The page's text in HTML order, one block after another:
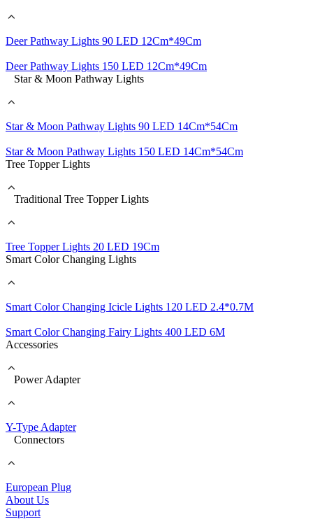
Deer Pathway Lights 90 LED 12Cm*49Cm
Deer Pathway Lights 150 LED 12Cm*49Cm
Star & Moon Pathway Lights
Star & Moon Pathway Lights 90 LED 14Cm*54Cm
Star & Moon Pathway Lights 150 LED 14Cm*54Cm
Tree Topper Lights
Traditional Tree Topper Lights
Tree Topper Lights 20 LED 19Cm
Smart Color Changing Lights
Smart Color Changing Icicle Lights 120 LED 2.4*0.7M
Smart Color Changing Fairy Lights 400 LED 6M
Accessories
Power Adapter
Y-Type Adapter
Connectors
European Plug
About Us
Support